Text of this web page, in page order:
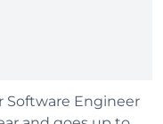
Software Engineer